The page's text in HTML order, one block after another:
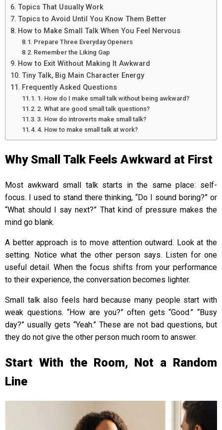
Topics That Usually Work
Topics to Avoid Until You Know Them Better
How to Make Small Talk When You Feel Nervous
Prepare Three Everyday Openers
Remember the Liking Gap
How to Exit Without Making It Awkward
Tiny Talk, Big Main Character Energy
Frequently Asked Questions
1. How do I make small talk without being awkward?
2. What are good small talk questions?
3. How do introverts make small talk?
4. How to make small talk at work?
Why Small Talk Feels Awkward at First
Most awkward small talk starts in the same place: self-
focus. I used to stand there thinking, “Do I sound boring?” or
“What should I say next?” That kind of pressure makes the
mind go blank.
A better approach is to move attention outward. Look at the
setting. Notice what the other person says. Listen for one
useful detail. When the focus shifts from your performance
to their experience, the conversation becomes lighter.
Small talk also feels hard because many people start with
weak questions. “How are you?” often gets “Good.” “Busy
day?” usually gets “Yeah.” These are not bad questions, but
they do not give the other person much room to answer.
Start With the Room, Not a Random
Line